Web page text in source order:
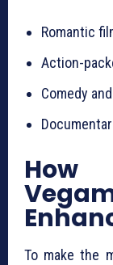
Romantic
Action-
Comedy
To make the